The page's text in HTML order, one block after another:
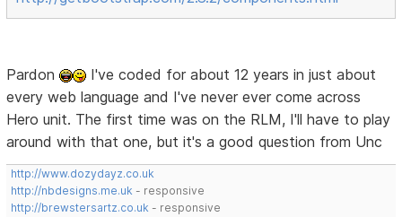
Pardon
I've coded for about 12 years in just about
every web language and I've never ever come across
Hero unit. The first time was on the RLM, I'll have to play
around with that one, but it's a good question from Unc
http://www.dozydayz.co.uk
http://nbdesigns.me.uk - responsive
http://brewstersartz.co.uk - responsive